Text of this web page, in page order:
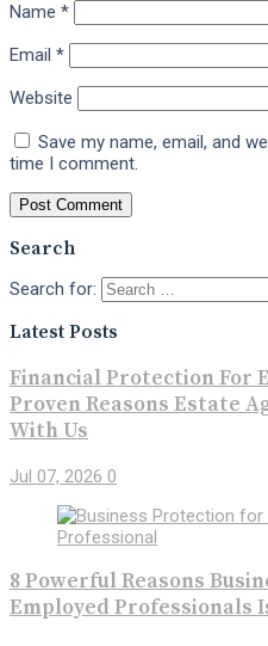
Name *
Email *
Website
Save my name, email, and
time I comment.
Search
Search for:
Latest Posts
Financial Protection For
Proven Reasons Estate
With Us
Jul 07, 2026 0
8 Powerful Reasons
Employed Professionals